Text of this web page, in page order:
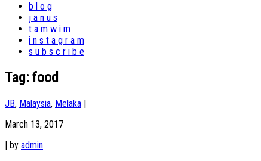
b l o g
j a n u s
t a m w i m
i n s t a g r a m
s u b s c r i b e
Tag: food
JB, Malaysia, Melaka |
March 13, 2017
| by admin